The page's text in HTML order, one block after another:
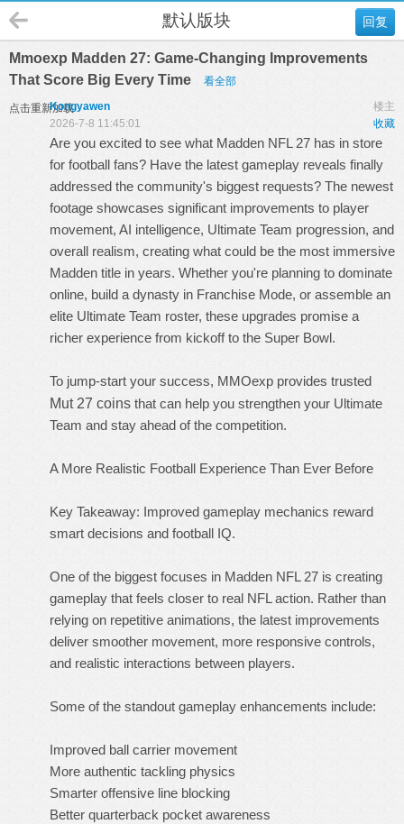
回复
默认版块
Mmoexp Madden 27: Game-Changing Improvements
That Score Big Every Time
看全部
点击重新加载 楼主
Kongyawen
收藏
2026-7-8 11:45:01
Are you excited to see what Madden NFL 27 has in store
for football fans? Have the latest gameplay reveals finally
addressed the community's biggest requests? The newest
footage showcases significant improvements to player
movement, AI intelligence, Ultimate Team progression, and
overall realism, creating what could be the most immersive
Madden title in years. Whether you're planning to dominate
online, build a dynasty in Franchise Mode, or assemble an
elite Ultimate Team roster, these upgrades promise a
richer experience from kickoff to the Super Bowl.
To jump-start your success, MMOexp provides trusted
Mut 27 coins that can help you strengthen your Ultimate
Team and stay ahead of the competition.
A More Realistic Football Experience Than Ever Before
Key Takeaway: Improved gameplay mechanics reward
smart decisions and football IQ.
One of the biggest focuses in Madden NFL 27 is creating
gameplay that feels closer to real NFL action. Rather than
relying on repetitive animations, the latest improvements
deliver smoother movement, more responsive controls,
and realistic interactions between players.
Some of the standout gameplay enhancements include:
Improved ball carrier movement
More authentic tackling physics
Smarter offensive line blocking
Better quarterback pocket awareness